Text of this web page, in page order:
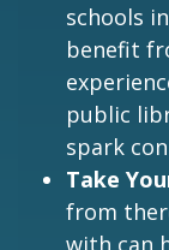
schools
benefit
public
spark
Take
from
with can